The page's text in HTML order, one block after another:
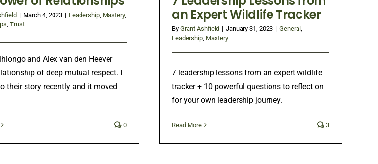
| March 4, 2023 | Leadership Mastery,
Trust
and Alex van den Heever
of deep mutual respect. I
their story recently and it moved
0
an Expert Wildlife Tracker
By Grant Ashfield | January 31, 2023 | General
Leadership Mastery
7 leadership lessons from an expert wildlife
tracker + 10 powerful questions to reflect on
for your own leadership journey.
Read More 3